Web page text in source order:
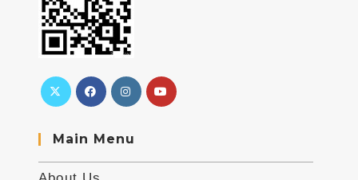
Main Menu